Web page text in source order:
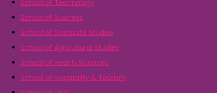
School of Technology
School of Business
School of Graduate Studies
School of Agricultural Studies
School of Health Sciences
School of Hospitality & Tourism